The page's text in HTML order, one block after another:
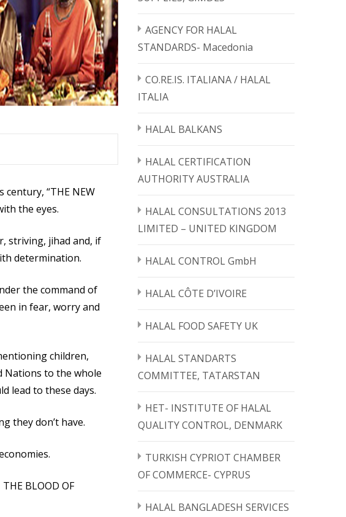
“THE NEW
the eyes.
striving, jihad and, if
determination.
the command of
in fear, worry and
children,
Nations to the whole
lead to these days.
they don’t have.
BLOOD OF
AGENCY FOR HALAL
STANDARDS- Macedonia
CO.RE.IS. ITALIANA / HALAL
ITALIA
HALAL BALKANS
HALAL CERTIFICATION
AUTHORITY AUSTRALIA
HALAL CONSULTATIONS 2013
LIMITED – UNITED KINGDOM
HALAL CONTROL GmbH
HALAL CÔTE D’IVOIRE
HALAL FOOD SAFETY UK
HALAL STANDARTS
COMMITTEE, TATARSTAN
HET- INSTITUTE OF HALAL
QUALITY CONTROL, DENMARK
TURKISH CYPRIOT CHAMBER
OF COMMERCE- CYPRUS
HALAL BANGLADESH SERVICES